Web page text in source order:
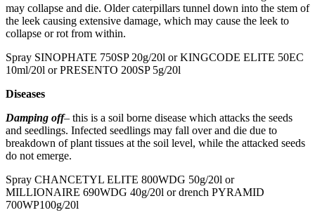
may collapse and die. Older caterpillars tunnel down into the stem of
the leek causing extensive damage, which may cause the leek to
collapse or rot from within.
Spray SINOPHATE 750SP 20g/20l or KINGCODE ELITE 50EC
10ml/20l or PRESENTO 200SP 5g/20l
Diseases
Damping off– this is a soil borne disease which attacks the seeds
and seedlings. Infected seedlings may fall over and die due to
breakdown of plant tissues at the soil level, while the attacked seeds
do not emerge.
Spray CHANCETYL ELITE 800WDG 50g/20l or
MILLIONAIRE 690WDG 40g/20l or drench PYRAMID
700WP100g/20l